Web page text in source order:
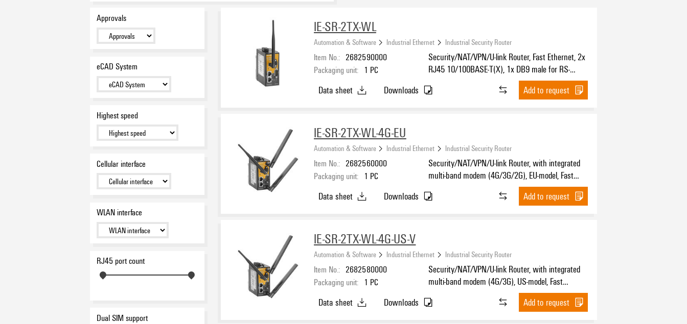
Approvals
eCAD System
Highest speed
Cellular interface
WLAN interface
RJ45 port count
Dual SIM support
IE-SR-2TX-WL
Automation & Software Industrial Ethernet Industrial Security Router
Item No.: 2682590000
Packaging unit: 1 PC
Security/NAT/VPN/U-link Router, Fast Ethernet, 2x
RJ45 10/100BASE-T(X), 1x DB9 male for RS-
232/422/485, IP30, -25 °C...70 °C
Data sheet Downloads Add to request
IE-SR-2TX-WL-4G-EU
Automation & Software Industrial Ethernet Industrial Security Router
Item No.: 2682560000
Packaging unit: 1 PC
Security/NAT/VPN/U-link Router, with integrated
multi-band modem (4G/3G/2G), EU-model, Fast
Ethernet, 2x RJ45 10/100BASE-T(X), 1x DB9 male
for RS-232/422/485, IP30, -25 °C...70 °C
Data sheet Downloads Add to request
IE-SR-2TX-WL-4G-US-V
Automation & Software Industrial Ethernet Industrial Security Router
Item No.: 2682580000
Packaging unit: 1 PC
Security/NAT/VPN/U-link Router, with integrated
multi-band modem (4G/3G), US-model, Fast
Ethernet, 2x RJ45 10/100BASE-T(X), 1x DB9 male
for RS-232/422/485, IP30, -25 °C...70 °C
Data sheet Downloads Add to request